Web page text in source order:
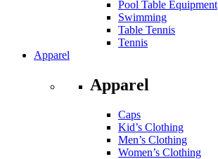
Pool Table Equipment
Swimming
Table Tennis
Tennis
Apparel
Apparel
Caps
Kid’s Clothing
Men’s Clothing
Women’s Clothing